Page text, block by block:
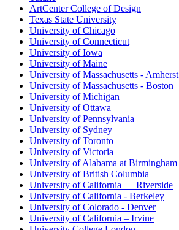
ArtCenter College of Design
Texas State University
University of Chicago
University of Connecticut
University of Iowa
University of Maine
University of Massachusetts - Amherst
University of Massachusetts - Boston
University of Michigan
University of Ottawa
University of Pennsylvania
University of Sydney
University of Toronto
University of Victoria
University of Alabama at Birmingham
University of British Columbia
University of California — Riverside
University of California - Berkeley
University of Colorado - Denver
University of California – Irvine